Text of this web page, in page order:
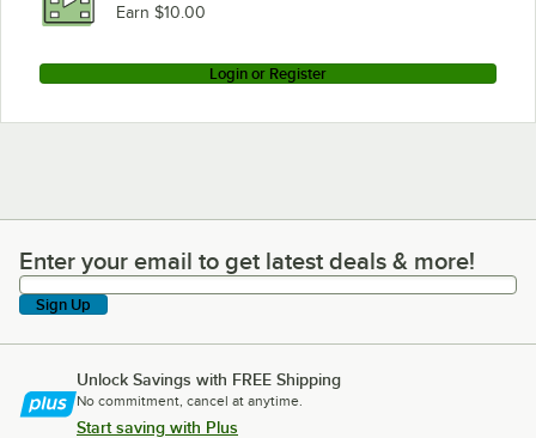
Earn $10.00
Login or Register
Enter your email to get latest deals & more!
Enter your email to get latest deals & more!
Sign Up
Unlock Savings with FREE Shipping
No commitment, cancel at anytime.
Start saving with Plus